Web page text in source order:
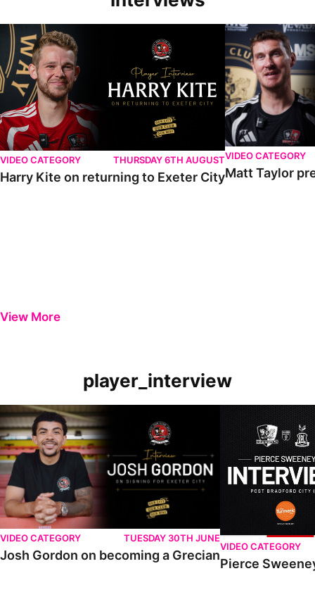
VIDEO CATEGORY THURSDAY 6TH AUGUST
Harry Kite on returning to Exeter City
VIDEO CATEGORY
Matt Taylor
View More
player_interview
VIDEO CATEGORY TUESDAY 30TH JUNE
Josh Gordon on becoming a Grecian
VIDEO CATEGORY
Pierce